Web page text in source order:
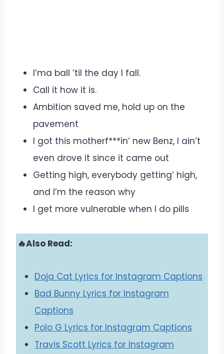
I’ma ball ’til the day I fall.
Call it how it is.
Ambition saved me, hold up on the
pavement
I got this motherf***in’ new Benz, I ain’t
even drove it since it came out
Getting high, everybody getting’ high,
and I’m the reason why
I get more vulnerable when I do pills
🔥Also Read:
Doja Cat Lyrics for Instagram Captions
Bad Bunny Lyrics for Instagram
Captions
Polo G Lyrics for Instagram Captions
Travis Scott Lyrics for Instagram